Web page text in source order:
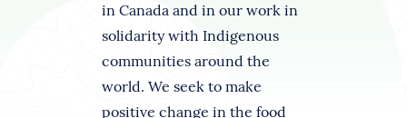
in Canada and in our work in
solidarity with Indigenous
communities around the
world. We seek to make
positive change in the food